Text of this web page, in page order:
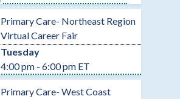
Primary Care- Northeast Region
Virtual Career Fair
Tuesday
4:00 pm - 6:00 pm ET
Primary Care- West Coast